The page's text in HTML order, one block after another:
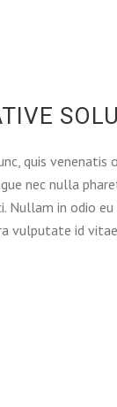
quis
nec nulla
Nullam in odio
vulputate id